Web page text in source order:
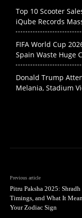
Top 10 Scooter
iQube Records
FIFA World Cup
Spain Waste Huge
Donald Trump
Melania, Stadium
Previous article
Pitru Paksha 2025: Shradh
Timings, and What It
Your Zodiac Sign